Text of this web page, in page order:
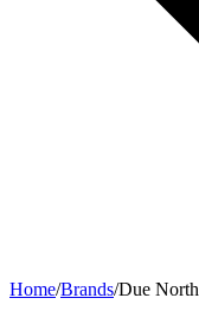
Home/Brands/Due North